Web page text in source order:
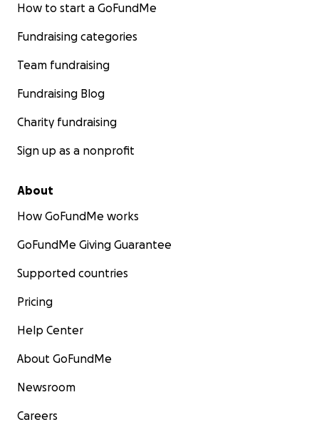
How to start a GoFundMe
Fundraising categories
Team fundraising
Fundraising Blog
Charity fundraising
Sign up as a nonprofit
About
How GoFundMe works
GoFundMe Giving Guarantee
Supported countries
Pricing
Help Center
About GoFundMe
Newsroom
Careers